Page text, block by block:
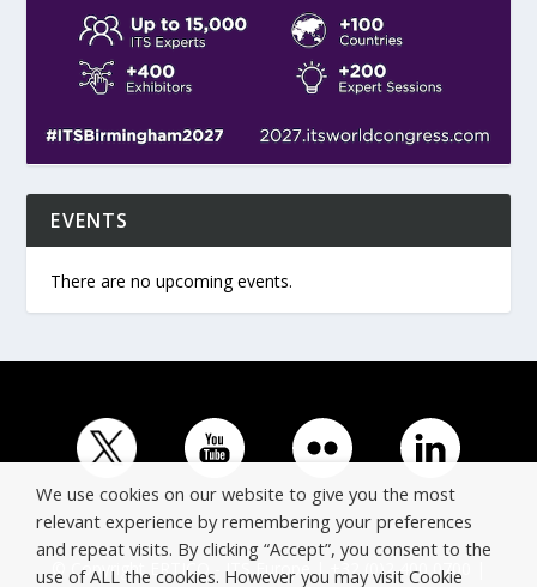
EVENTS
There are no upcoming events.
© Copyright ERTICO - ITS Europe | +32 (0)2 400 0700 |
We use cookies on our website to give you the most
relevant experience by remembering your preferences
and repeat visits. By clicking “Accept”, you consent to the
use of ALL the cookies. However you may visit Cookie